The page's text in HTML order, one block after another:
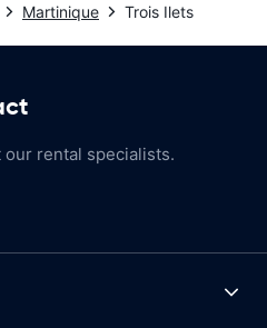
Martinique Trois Ilets
our rental specialists.